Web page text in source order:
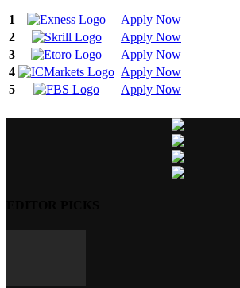
1
Apply Now
2
Apply Now
3
Apply Now
4
Apply Now
5
Apply Now